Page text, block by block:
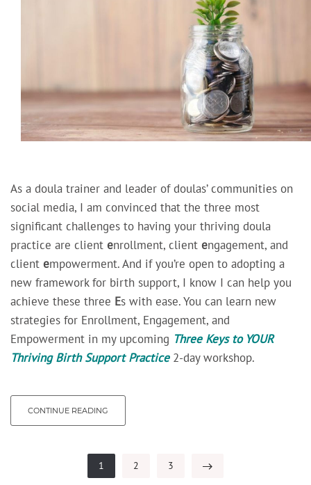
As a doula trainer and leader of doulas’ communities on
social media, I am convinced that the three most
significant challenges to having your thriving doula
practice are client enrollment, client engagement, and
client empowerment. And if you’re open to adopting a
new framework for birth support, I know I can help you
achieve these three Es with ease. You can learn new
strategies for Enrollment, Engagement, and
Empowerment in my upcoming Three Keys to YOUR
Thriving Birth Support Practice2-day workshop.
CONTINUE READING
1 2 3